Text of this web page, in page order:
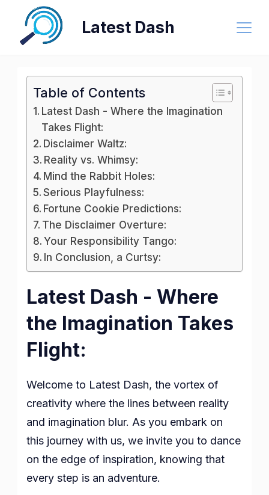
content
Latest Dash
Table of Contents
Latest Dash - Where the Imagination
Takes Flight:
Disclaimer Waltz:
Reality vs. Whimsy:
Mind the Rabbit Holes:
Serious Playfulness:
Fortune Cookie Predictions:
The Disclaimer Overture:
Your Responsibility Tango:
In Conclusion, a Curtsy:
Latest Dash - Where
the Imagination Takes
Flight:
Welcome to Latest Dash, the vortex of
creativity where the lines between reality
and imagination blur. As you embark on
this journey with us, we invite you to dance
on the edge of inspiration, knowing that
every step is an adventure.